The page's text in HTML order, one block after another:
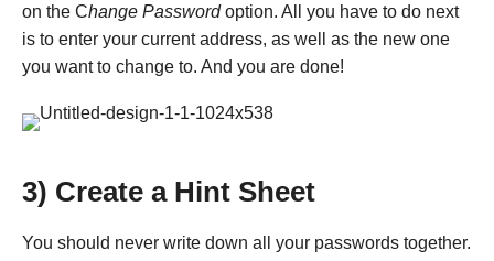
on the Change Passwordoption. All you have to do next
is to enter your current address, as well as the new one
you want to change to. And you are done!
3) Create a Hint Sheet
You should never write down all your passwords together.